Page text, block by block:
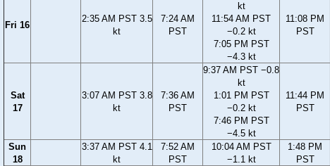
Fri 16
2:35 AM PST 3.5
kt
7:24 AM
PST
kt
11:54 AM PST
−0.2 kt
7:05 PM PST
−4.3 kt
11:08 PM
PST
Sat
17
3:07 AM PST 3.8
kt
7:36 AM
PST
9:37 AM PST −0.8
kt
1:01 PM PST
−0.2 kt
7:46 PM PST
−4.5 kt
11:44 PM
PST
Sun
18
3:37 AM PST 4.1
kt
7:52 AM
PST
10:04 AM PST
−1.1 kt
1:48 PM
PST